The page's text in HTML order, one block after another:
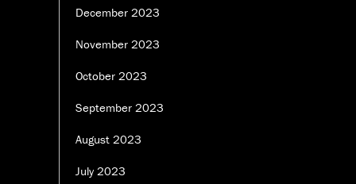
December 2023
November 2023
October 2023
September 2023
August 2023
July 2023